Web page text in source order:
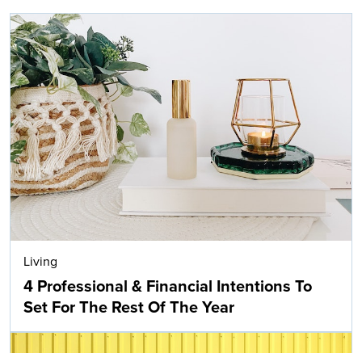
Living
4 Professional & Financial Intentions To
Set For The Rest Of The Year